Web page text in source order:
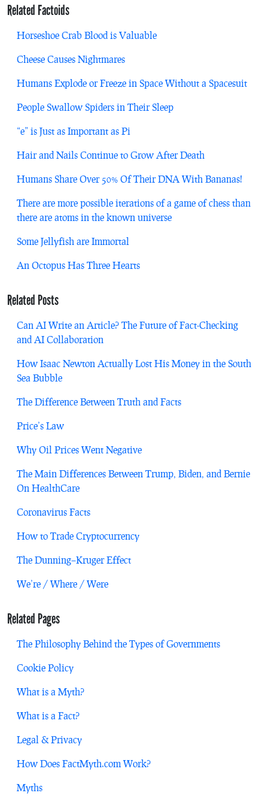
Related Factoids
Horseshoe Crab Blood is Valuable
Cheese Causes Nightmares
Humans Explode or Freeze in Space Without a Spacesuit
People Swallow Spiders in Their Sleep
“e” is Just as Important as Pi
Hair and Nails Continue to Grow After Death
Humans Share Over 50% Of Their DNA With Bananas!
There are more possible iterations of a game of chess than
there are atoms in the known universe
Some Jellyfish are Immortal
An Octopus Has Three Hearts
Related Posts
Can AI Write an Article? The Future of Fact-Checking
and AI Collaboration
How Isaac Newton Actually Lost His Money in the South
Sea Bubble
The Difference Between Truth and Facts
Price’s Law
Why Oil Prices Went Negative
The Main Differences Between Trump, Biden, and Bernie
On HealthCare
Coronavirus Facts
How to Trade Cryptocurrency
The Dunning–Kruger Effect
We’re / Where / Were
Related Pages
The Philosophy Behind the Types of Governments
Cookie Policy
What is a Myth?
What is a Fact?
Legal & Privacy
How Does FactMyth.com Work?
Myths